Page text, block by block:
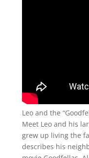
Leo and the
Meet Leo and his
grew up living the
describes his